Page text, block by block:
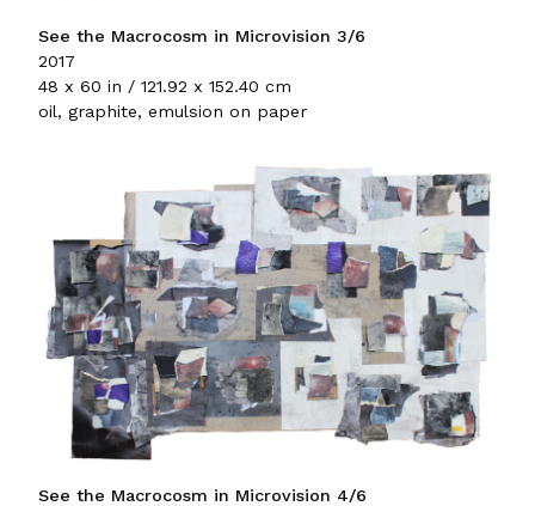
See the Macrocosm in Microvision 3/6
2017
48 x 60 in / 121.92 x 152.40 cm
oil, graphite, emulsion on paper
See the Macrocosm in Microvision 4/6